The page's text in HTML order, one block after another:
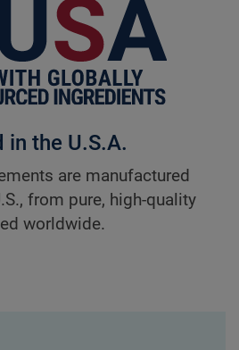
the U.S.A.
are manufactured
from pure, high-quality
worldwide.